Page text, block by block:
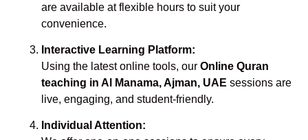
are available at flexible hours to suit your
convenience.
Interactive Learning Platform:
Using the latest online tools, our Online Quran
teaching in Al Manama, Ajman, UAE sessions are
live, engaging, and student-friendly.
Individual Attention: